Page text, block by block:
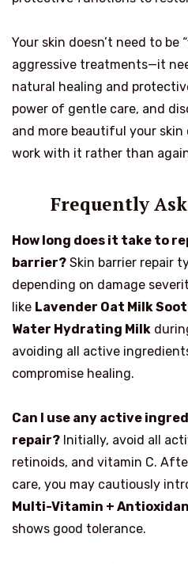
Your skin doesn’t need to be
aggressive treatments—it
natural healing and
power of gentle care, and
and more beautiful your skin
work with it rather than
Frequently
How long does it take to
barrier? Skin barrier repair
depending on damage
like Lavender Oat Milk
Water Hydrating Milk
avoiding all active
compromise healing.
Can I use any active
repair? Initially, avoid all
retinoids, and vitamin C.
care, you may cautiously
Multi-Vitamin +
shows good tolerance.